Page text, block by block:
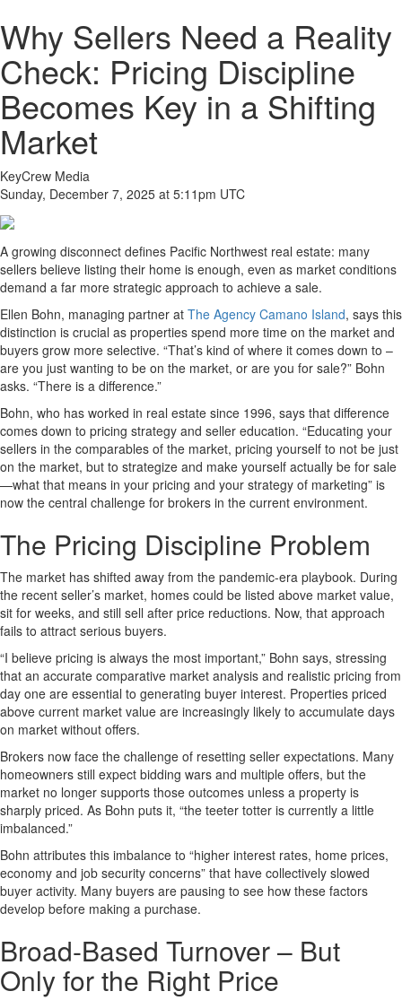
Why Sellers Need a Reality
Check: Pricing Discipline
Becomes Key in a Shifting
Market
KeyCrew Media
Sunday, December 7, 2025 at 5:11pm UTC
A growing disconnect defines Pacific Northwest real estate: many
sellers believe listing their home is enough, even as market conditions
demand a far more strategic approach to achieve a sale.
Ellen Bohn, managing partner at The Agency Camano Island, says this
distinction is crucial as properties spend more time on the market and
buyers grow more selective. “That’s kind of where it comes down to –
are you just wanting to be on the market, or are you for sale?” Bohn
asks. “There is a difference.”
Bohn, who has worked in real estate since 1996, says that difference
comes down to pricing strategy and seller education. “Educating your
sellers in the comparables of the market, pricing yourself to not be just
on the market, but to strategize and make yourself actually be for sale
—what that means in your pricing and your strategy of marketing” is
now the central challenge for brokers in the current environment.
The Pricing Discipline Problem
The market has shifted away from the pandemic-era playbook. During
the recent seller’s market, homes could be listed above market value,
sit for weeks, and still sell after price reductions. Now, that approach
fails to attract serious buyers.
“I believe pricing is always the most important,” Bohn says, stressing
that an accurate comparative market analysis and realistic pricing from
day one are essential to generating buyer interest. Properties priced
above current market value are increasingly likely to accumulate days
on market without offers.
Brokers now face the challenge of resetting seller expectations. Many
homeowners still expect bidding wars and multiple offers, but the
market no longer supports those outcomes unless a property is
sharply priced. As Bohn puts it, “the teeter totter is currently a little
imbalanced.”
Bohn attributes this imbalance to “higher interest rates, home prices,
economy and job security concerns” that have collectively slowed
buyer activity. Many buyers are pausing to see how these factors
develop before making a purchase.
Broad-Based Turnover – But
Only for the Right Price